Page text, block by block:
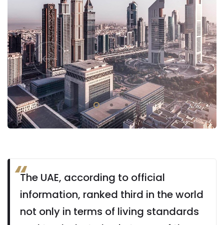
The UAE, according to official
information, ranked third in the world
not only in terms of living standards